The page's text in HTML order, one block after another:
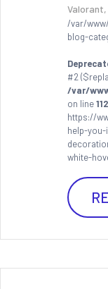
/var/
blog-
#2
/var/
on line112
https://
help-
white-